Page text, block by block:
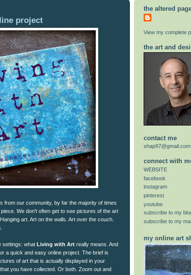
project
from our community, by far the majority of times
We don't often get to see pictures of the art
art. Art on the walls. Art over the couch.
settings: what Living with Art really means. And
a quick and easy online project. The brief is
of art that is actually displayed in your
you have collected. Or both. Zoom out and
the altered
View my complete
the art and
contact me
shap97@gmail.com
connect with
WEBSITE
facebook
instagram
pinterest
youtube
subscribe to my
subscribe to my
my online art